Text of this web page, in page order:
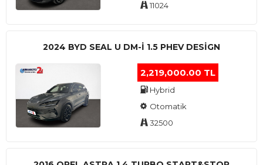
11024
2024 BYD SEAL U DM-I 1.5 PHEV DESIGN
2,219,000.00 TL
Hybrid
Otomatik
32500